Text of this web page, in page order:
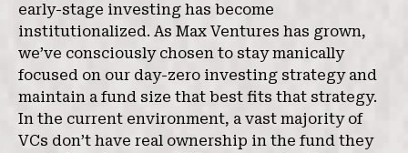
early-stage investing has become
institutionalized. As Max Ventures has grown,
we’ve consciously chosen to stay manically
focused on our day-zero investing strategy and
maintain a fund size that best fits that strategy.
In the current environment, a vast majority of
VCs don’t have real ownership in the fund they